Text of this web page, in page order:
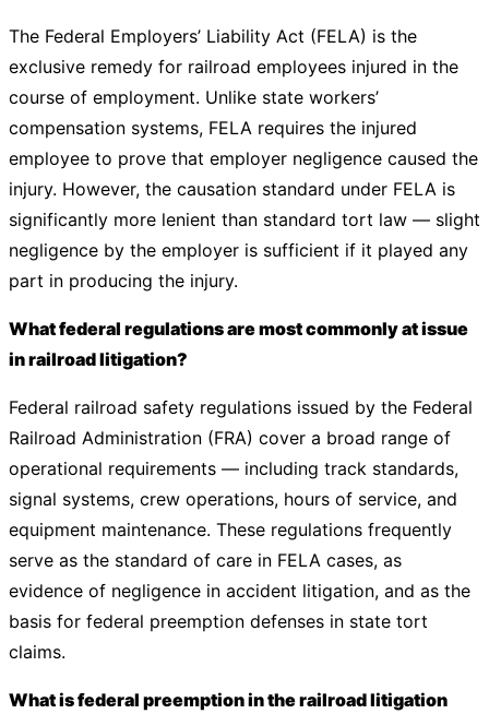
The Federal Employers’ Liability Act (FELA) is the
exclusive remedy for railroad employees injured in the
course of employment. Unlike state workers’
compensation systems, FELA requires the injured
employee to prove that employer negligence caused the
injury. However, the causation standard under FELA is
significantly more lenient than standard tort law — slight
negligence by the employer is sufficient if it played any
part in producing the injury.
What federal regulations are most commonly at issue
in railroad litigation?
Federal railroad safety regulations issued by the Federal
Railroad Administration (FRA) cover a broad range of
operational requirements — including track standards,
signal systems, crew operations, hours of service, and
equipment maintenance. These regulations frequently
serve as the standard of care in FELA cases, as
evidence of negligence in accident litigation, and as the
basis for federal preemption defenses in state tort
claims.
What is federal preemption in the railroad litigation